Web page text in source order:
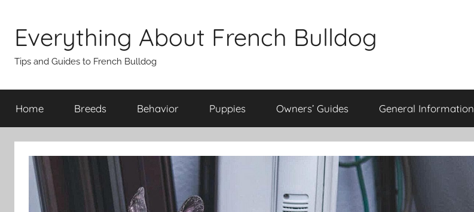
content
Everything About French Bulldog
Tips and Guides to French Bulldog
Home Breeds Behavior Puppies Owners’ Guides General Information